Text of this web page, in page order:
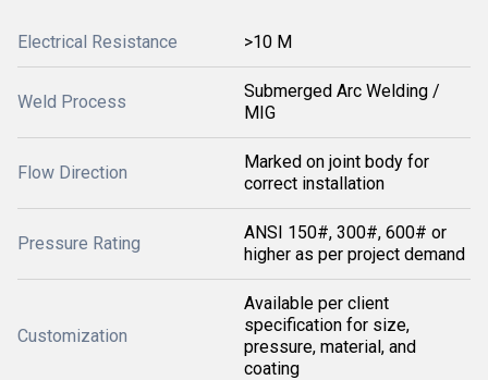
Electrical Resistance >10 M
Weld Process
Submerged Arc Welding /
MIG
Flow Direction
Marked on joint body for
correct installation
Pressure Rating
ANSI 150#, 300#, 600# or
higher as per project demand
Customization
Available per client
specification for size,
pressure, material, and
coating